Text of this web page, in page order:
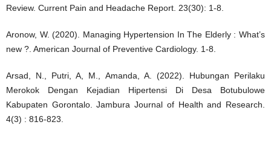
Review. Current Pain and Headache Report. 23(30): 1-8.
Aronow, W. (2020). Managing Hypertension In The Elderly : What’s
new ?. American Journal of Preventive Cardiology. 1-8.
Arsad, N., Putri, A, M., Amanda, A. (2022). Hubungan Perilaku
Merokok Dengan Kejadian Hipertensi Di Desa Botubulowe
Kabupaten Gorontalo. Jambura Journal of Health and Research.
4(3) : 816-823.